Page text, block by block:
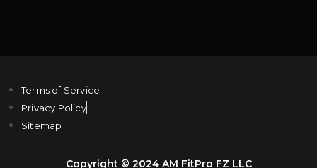
Terms of Service
Privacy Policy
Sitemap
Copyright © 2024 AM FitPro FZ LLC